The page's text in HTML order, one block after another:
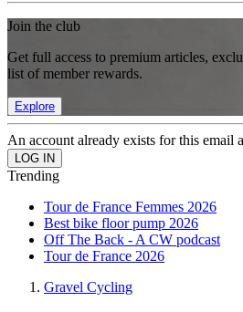
Join the club
Get full access to premium articles,
list of member rewards.
Explore
An account already exists for this email
Trending
Tour de France Femmes 2026
Best bike floor pump 2026
Off The Back - A CW podcast
Tour de France 2026
Gravel Cycling